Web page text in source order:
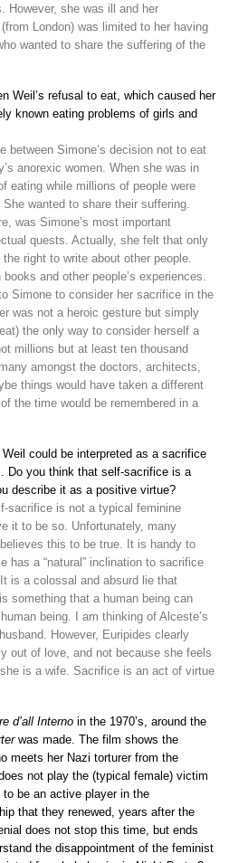
However, she was ill and her
London) was limited to her having
wanted to share the suffering of the
Weil’s refusal to eat, which caused her
known eating problems of girls and
between Simone’s decision not to eat
anorexic women. When she was in
eating while millions of people were
wanted to share their suffering.
was Simone’s most important
quests. Actually, she felt that only
right to write about other people.
and other people’s experiences.
Simone to consider her sacrifice in the
was not a heroic gesture but simply
the only way to consider herself a
millions but at least ten thousand
amongst the doctors, architects,
things would have taken a different
the time would be remembered in a
could be interpreted as a sacrifice
Do you think that self-sacrifice is a
describe it as a positive virtue?
sacrifice is not a typical feminine
it to be so. Unfortunately, many
this to be true. It is handy to
has a “natural” inclination to sacrifice
is a colossal and absurd lie that
something that a human being can
being. I am thinking of Alceste’s
However, Euripides clearly
out of love, and not because she feels
is a wife. Sacrifice is an act of virtue
d’all Interno in the 1970’s, around the
was made. The film shows the
meets her Nazi torturer from the
not play the (typical female) victim
be an active player in the
that they renewed, years after the
does not stop this time, but ends
the disappointment of the feminist